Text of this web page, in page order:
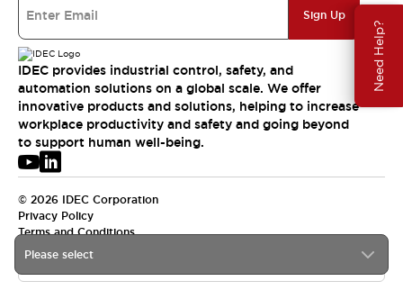
Need Help?
Please select
Sign Up
IDEC provides industrial control, safety, and
automation solutions on a global scale. We offer
innovative products and solutions, helping to increase
workplace productivity and safety and going beyond
to support human well-being.
© 2026 IDEC Corporation
Privacy Policy
Terms and Conditions
APAC